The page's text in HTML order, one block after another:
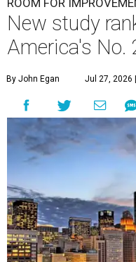
ROOM FOR
New study
America's No.
By John Egan Jul 27, 2026